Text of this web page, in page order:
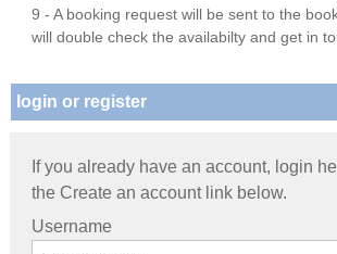
9 - A booking request will be sent to the
will double check the availabilty and get in
login or register
If you already have an account, login
the Create an account link below.
Username